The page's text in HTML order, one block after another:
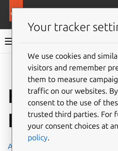
Charmed MySQL 8.0
How to
EKS
Amazon Elastic Kubernetes
Your tracker
We use cookies and
visitors and remember
them to measure
traffic on our websites. By
consent to the use of
trusted third parties. For
your consent choices at
policy.